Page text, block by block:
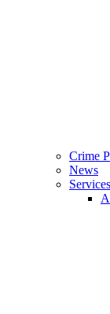
Crime
News
Services